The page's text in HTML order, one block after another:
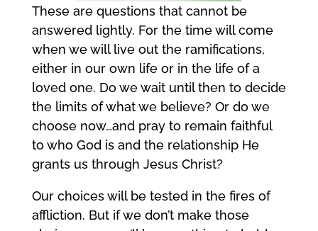
These are questions that cannot be
answered lightly. For the time will come
when we will live out the ramifications,
either in our own life or in the life of a
loved one. Do we wait until then to decide
the limits of what we believe? Or do we
choose now…and pray to remain faithful
to who God is and the relationship He
grants us through Jesus Christ?
Our choices will be tested in the fires of
affliction. But if we don’t make those